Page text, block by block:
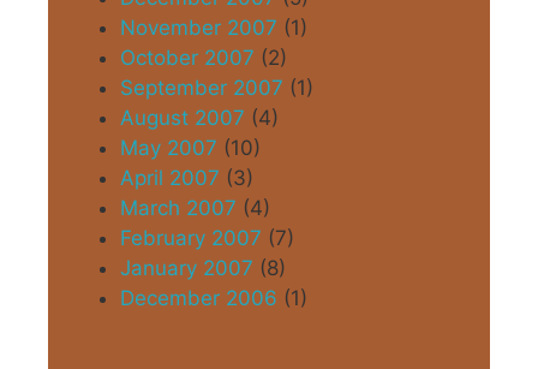
November 2007 (1)
October 2007 (2)
September 2007 (1)
August 2007 (4)
May 2007 (10)
April 2007 (3)
March 2007 (4)
February 2007 (7)
January 2007 (8)
December 2006 (1)